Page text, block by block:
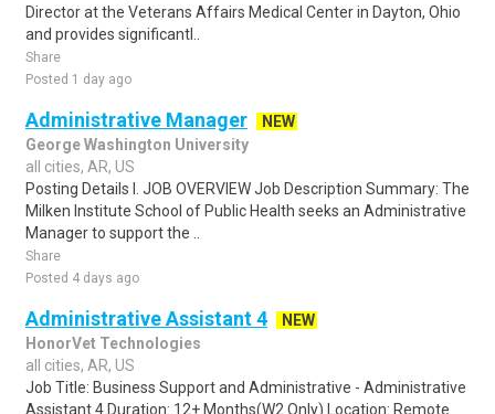
Director at the Veterans Affairs Medical Center in Dayton, Ohio
and provides significantl..
Share
Posted 1 day ago
Administrative Manager
NEW
George Washington University
all cities, AR, US
Posting Details I. JOB OVERVIEW Job Description Summary: The
Milken Institute School of Public Health seeks an Administrative
Manager to support the ..
Share
Posted 4 days ago
Administrative Assistant 4
NEW
HonorVet Technologies
all cities, AR, US
Job Title: Business Support and Administrative - Administrative
Assistant 4 Duration: 12+ Months(W2 Only) Location: Remote